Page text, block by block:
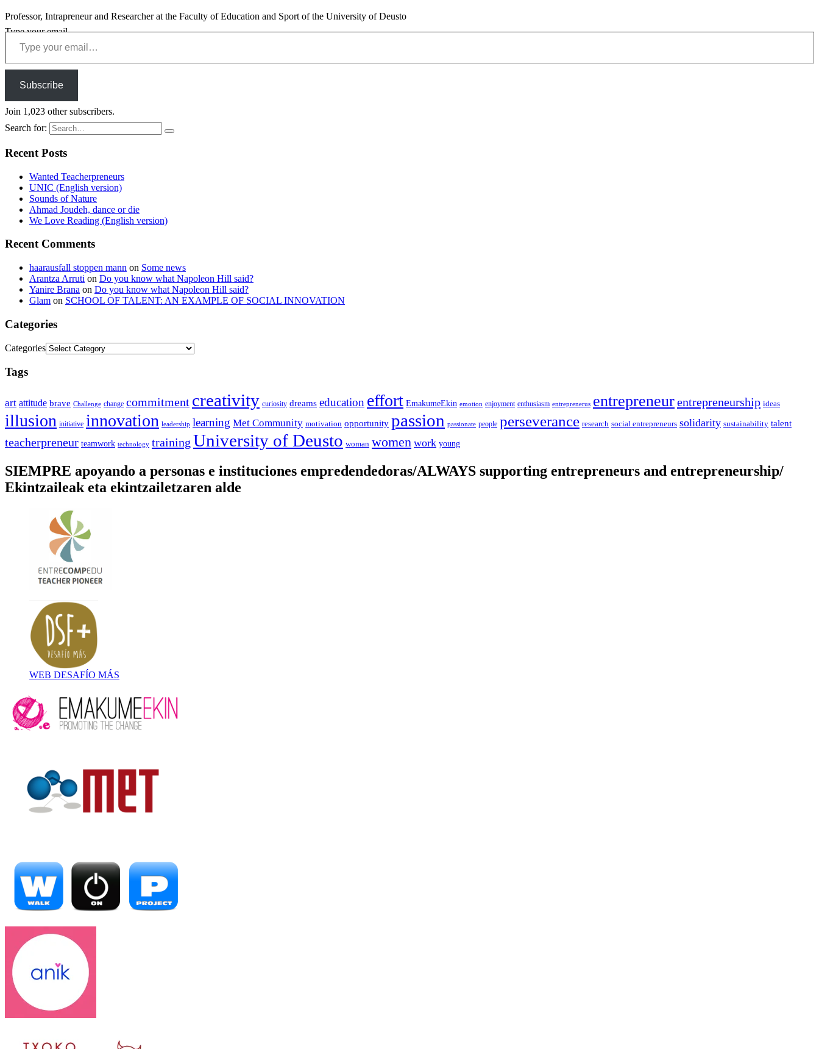
Professor, Intrapreneur and Researcher at the Faculty of Education and Sport of the University of Deusto
Type your email…
Subscribe
Join 1,023 other subscribers.
Search for:
Recent Posts
Wanted Teacherpreneurs
UNIC (English version)
Sounds of Nature
Ahmad Joudeh, dance or die
We Love Reading (English version)
Recent Comments
haarausfall stoppen mann on Some news
Arantza Arruti on Do you know what Napoleon Hill said?
Yanire Brana on Do you know what Napoleon Hill said?
Glam on SCHOOL OF TALENT: AN EXAMPLE OF SOCIAL INNOVATION
Categories
Categories
Tags
art attitude brave Challenge change commitment creativity curiosity dreams education effort EmakumeEkin emotion enjoyment enthusiasm entreprenerus entrepreneurentrepreneurship ideas
illusion initiative innovation leadership learning Met Community motivation opportunity passion passionate people perseverance research social entrepreneurs solidarity sustainability talent
teacherpreneur teamwork technology training University of Deusto woman women work young
SIEMPRE apoyando a personas e instituciones empredendedoras/ALWAYS supporting entrepreneurs and entrepreneurship/
Ekintzaileak eta ekintzailetzaren alde
WEB DESAFÍO MÁS